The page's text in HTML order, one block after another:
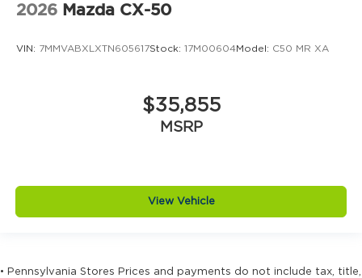
2026 Mazda CX-50
VIN: 7MMVABXLXTN605617Stock: 17M00604Model: C50 MR XA
$35,855
MSRP
View Vehicle
• Pennsylvania Stores Prices and payments do not include tax, title,